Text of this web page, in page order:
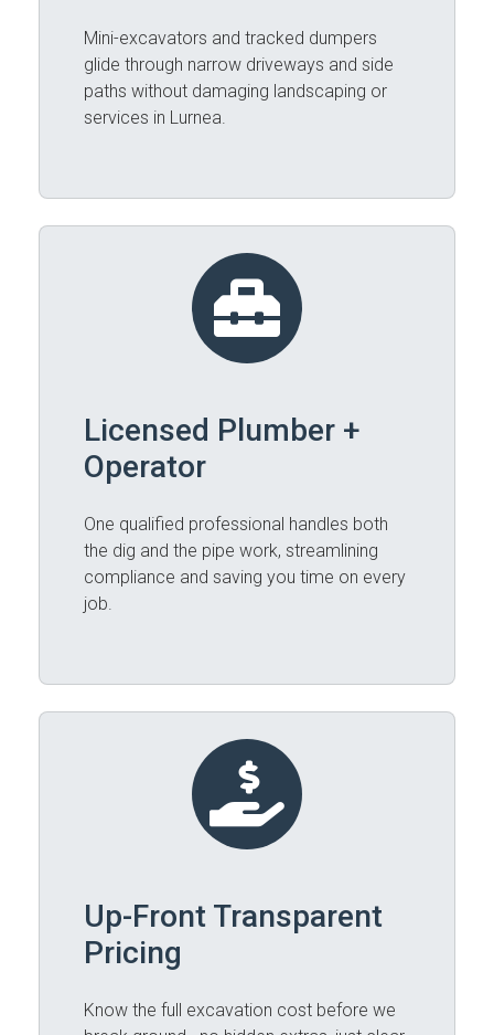
Mini-excavators and tracked dumpers
glide through narrow driveways and side
paths without damaging landscaping or
services in Lurnea.
Licensed Plumber +
Operator
One qualified professional handles both
the dig and the pipe work, streamlining
compliance and saving you time on every
job.
Up-Front Transparent
Pricing
Know the full excavation cost before we